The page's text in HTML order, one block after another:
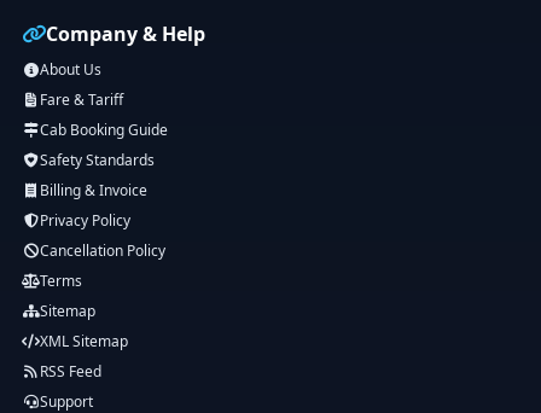
Company & Help
About Us
Fare & Tariff
Cab Booking Guide
Safety Standards
Billing & Invoice
Privacy Policy
Cancellation Policy
Terms
Sitemap
XML Sitemap
RSS Feed
Support